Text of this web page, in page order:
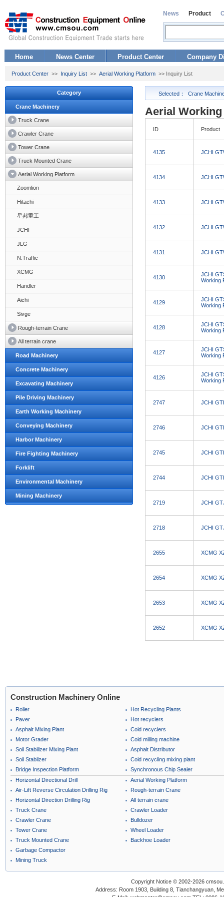
News Product
Home News Center Product Center Company
Product Center >> Inquiry List >> Aerial Working Platform >> Inquiry List
Category
Crane Machinery
Truck Crane
Crawler Crane
Tower Crane
Truck Mounted Crane
Aerial Working Platform
Zoomlion
Hitachi
星邦重工
JCHI
JLG
N.Traffic
XCMG
Handler
Aichi
Sivge
Rough-terrain Crane
All terrain crane
Road Machinery
Concrete Machinery
Excavating Machinery
Pile Driving Machinery
Earth Working Machinery
Conveying Machinery
Harbor Machinery
Fire Fighting Machinery
Forklift
Environmental Machinery
Mining Machinery
Selected： Crane
Aerial
ID Product
4135 JCHI
4134 JCHI
4133 JCHI
4132 JCHI
4131 JCHI
4130
JCHI
Working
4129
JCHI
Working
4128
JCHI
Working
4127
JCHI
Working
4126
JCHI
Working
2747 JCHI
2746 JCHI
2745 JCHI
2744 JCHI
2719 JCHI
2718 JCHI
2655 XCMG
2654 XCMG
2653 XCMG
2652 XCMG
Construction Machinery Online
Roller
Paver
Asphalt Mixing Plant
Motor Grader
Soil Stabilizer Mixing Plant
Soil Stablizer
Bridge Inspection Platform
Hot Recycling Plants
Hot recyclers
Cold recyclers
Cold milling machine
Asphalt Distributor
Cold recycling mixing plant
Synchronous Chip Sealer
Horizontal Directional Drill
Air-Lift Reverse Circulation Drilling Rig
Horizontal Direction Drilling Rig
Truck Crane
Crawler Crane
Tower Crane
Truck Mounted Crane
Aerial Working Platform
Rough-terrain Crane
All terrain crane
Crawler Loader
Bulldozer
Wheel Loader
Backhoe Loader
Garbage Compactor
Mining Truck
Copyright Notice © 2002-2026
Address: Room 1903, Building 8, Tianchangyuan,